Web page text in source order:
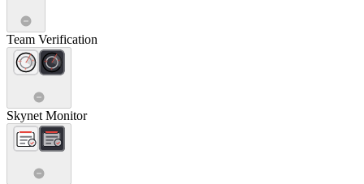
Team Verification
Skynet Monitor